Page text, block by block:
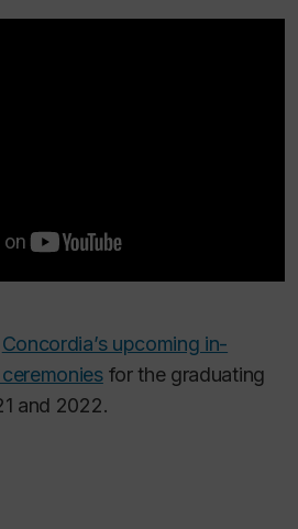
Concordia’s upcoming in-
for the graduating
and 2022.